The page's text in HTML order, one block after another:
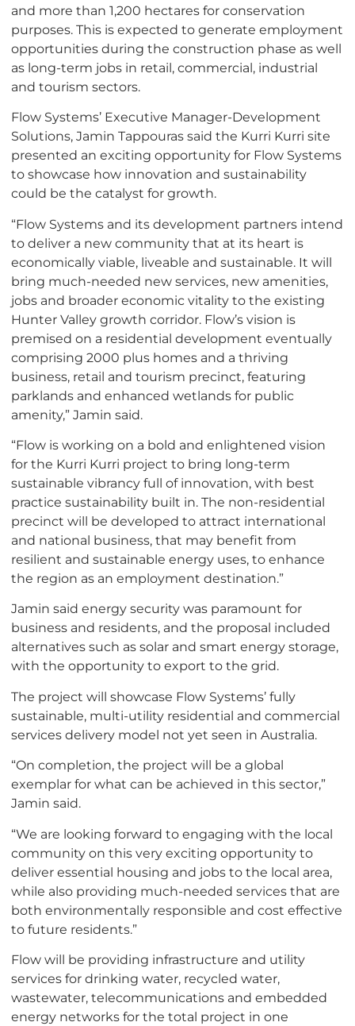
and more than 1,200 hectares for conservation
purposes. This is expected to generate employment
opportunities during the construction phase as well
as long-term jobs in retail, commercial, industrial
and tourism sectors.
Flow Systems’ Executive Manager-Development
Solutions, Jamin Tappouras said the Kurri Kurri site
presented an exciting opportunity for Flow Systems
to showcase how innovation and sustainability
could be the catalyst for growth.
“Flow Systems and its development partners intend
to deliver a new community that at its heart is
economically viable, liveable and sustainable. It will
bring much-needed new services, new amenities,
jobs and broader economic vitality to the existing
Hunter Valley growth corridor. Flow’s vision is
premised on a residential development eventually
comprising 2000 plus homes and a thriving
business, retail and tourism precinct, featuring
parklands and enhanced wetlands for public
amenity,” Jamin said.
“Flow is working on a bold and enlightened vision
for the Kurri Kurri project to bring long-term
sustainable vibrancy full of innovation, with best
practice sustainability built in. The non-residential
precinct will be developed to attract international
and national business, that may benefit from
resilient and sustainable energy uses, to enhance
the region as an employment destination.”
Jamin said energy security was paramount for
business and residents, and the proposal included
alternatives such as solar and smart energy storage,
with the opportunity to export to the grid.
The project will showcase Flow Systems’ fully
sustainable, multi-utility residential and commercial
services delivery model not yet seen in Australia.
“On completion, the project will be a global
exemplar for what can be achieved in this sector,”
Jamin said.
“We are looking forward to engaging with the local
community on this very exciting opportunity to
deliver essential housing and jobs to the local area,
while also providing much-needed services that are
both environmentally responsible and cost effective
to future residents.”
Flow will be providing infrastructure and utility
services for drinking water, recycled water,
wastewater, telecommunications and embedded
energy networks for the total project in one